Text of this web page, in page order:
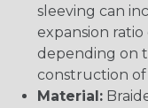
sleeving can
expansion
depending on
construction
Material: